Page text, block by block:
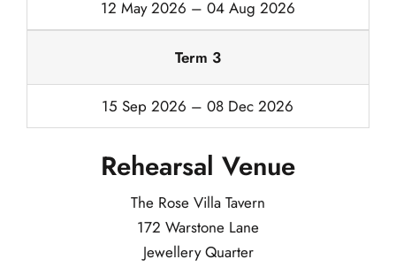
12 May 2026 – 04 Aug 2026
Term 3
15 Sep 2026 – 08 Dec 2026
Rehearsal Venue
The Rose Villa Tavern
172 Warstone Lane
Jewellery Quarter